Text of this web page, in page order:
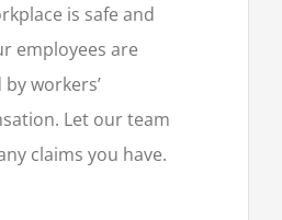
is safe and
employees are
workers’
Let our team
claims you have.